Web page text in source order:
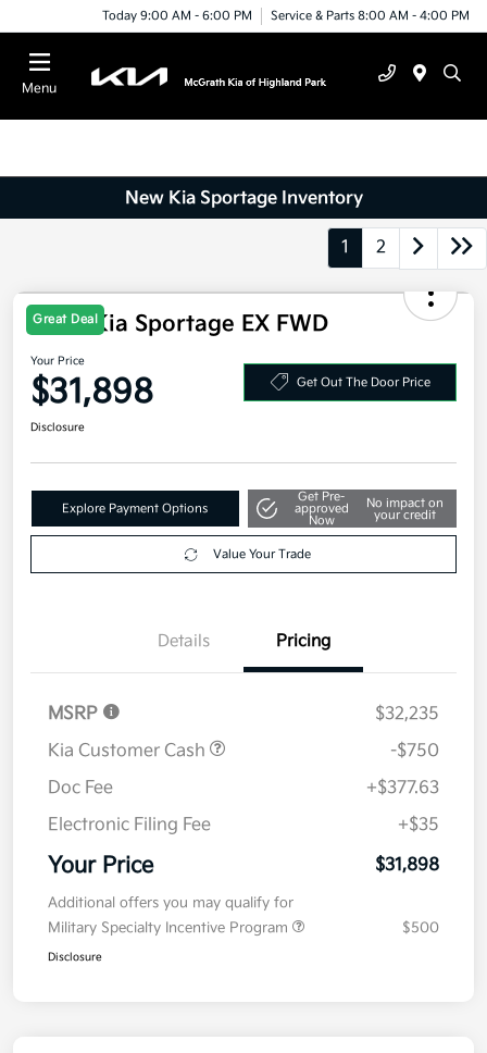
Today 9:00 AM - 6:00 PM Service & Parts 8:00 AM - 4:00 PM
Menu
New Kia Sportage Inventory
1 2
Great Deal
2026 Kia Sportage EX FWD
Your Price
$31,898 Get Out The Door Price
Disclosure
Explore Payment Options
Get Pre-
approved
Now
No impact on
your credit
Value Your Trade
Details Pricing
MSRP
$32,235
Kia Customer Cash
-$750
Doc Fee
+$377.63
Electronic Filing Fee
+$35
Your Price $31,898
Additional offers you may qualify for
Military Specialty Incentive Program
$500
Disclosure